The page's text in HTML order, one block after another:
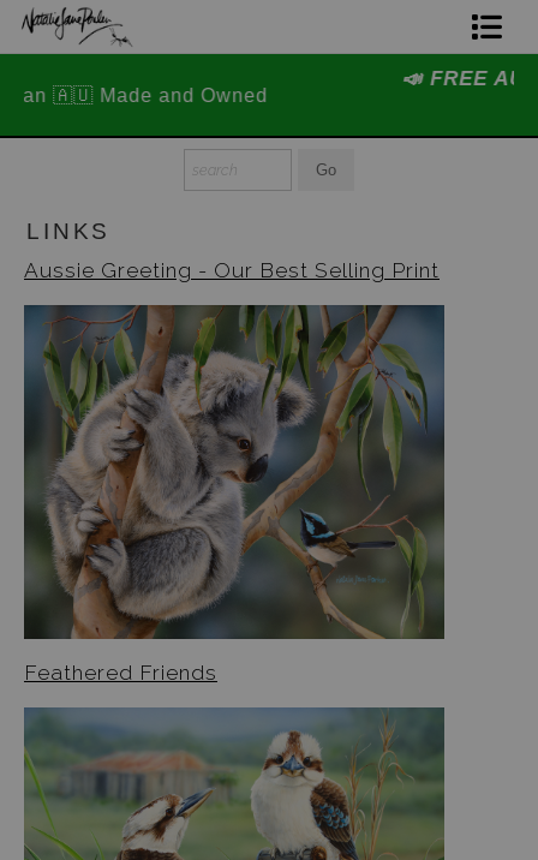
📣 FREE AUSTRALIA WIDE SHIPPING
STOREWIDE 📣
Join The Hidden Ant Society
Aussie Alphabet Art
Limited Editions
Wildlife Support
About Us
Special Edition Artworks
Blog
Jigsaw Puzzles
Floral Emblems Collection
LINKS
Aussie Greeting - Our Best Selling Print
Feathered Friends